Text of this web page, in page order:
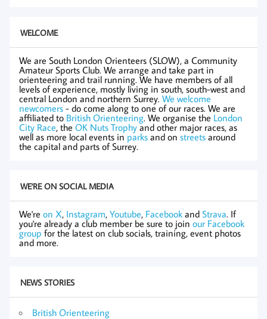
WELCOME
We are South London Orienteers (SLOW), a Community
Amateur Sports Club. We arrange and take part in
orienteering and trail running. We have members of all
levels of experience, mostly living in south, south-west and
central London and northern Surrey. We welcome
newcomers - do come along to one of our races. We are
affiliated to British Orienteering. We organise the London
City Race, the OK Nuts Trophy and other major races, as
well as more local events in parks and on streets around
the capital and parts of Surrey.
WE'RE ON SOCIAL MEDIA
We're on X, Instagram, Youtube, Facebook and Strava. If
you're already a club member be sure to join our Facebook
group for the latest on club socials, training, event photos
and more.
NEWS STORIES
British Orienteering